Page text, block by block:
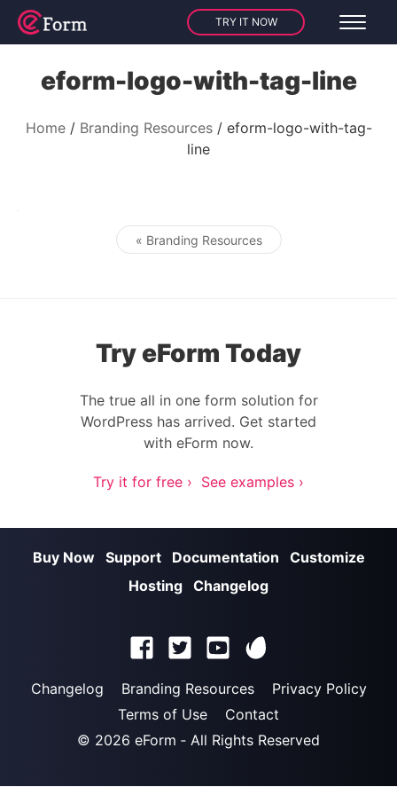
TRY IT NOW
eform-logo-with-tag-line
Home Branding Resources
eform-logo-with-tag-
line
Post navigation
« Branding Resources
Try eForm Today
The true all in one form solution for
WordPress has arrived. Get started
with eForm now.
Try it for free › See examples ›
Buy Now Support Documentation
Customize
Hosting Changelog
Changelog Branding Resources
Privacy Policy
Terms of Use
Contact
© 2026 eForm ‐ All Rights Reserved